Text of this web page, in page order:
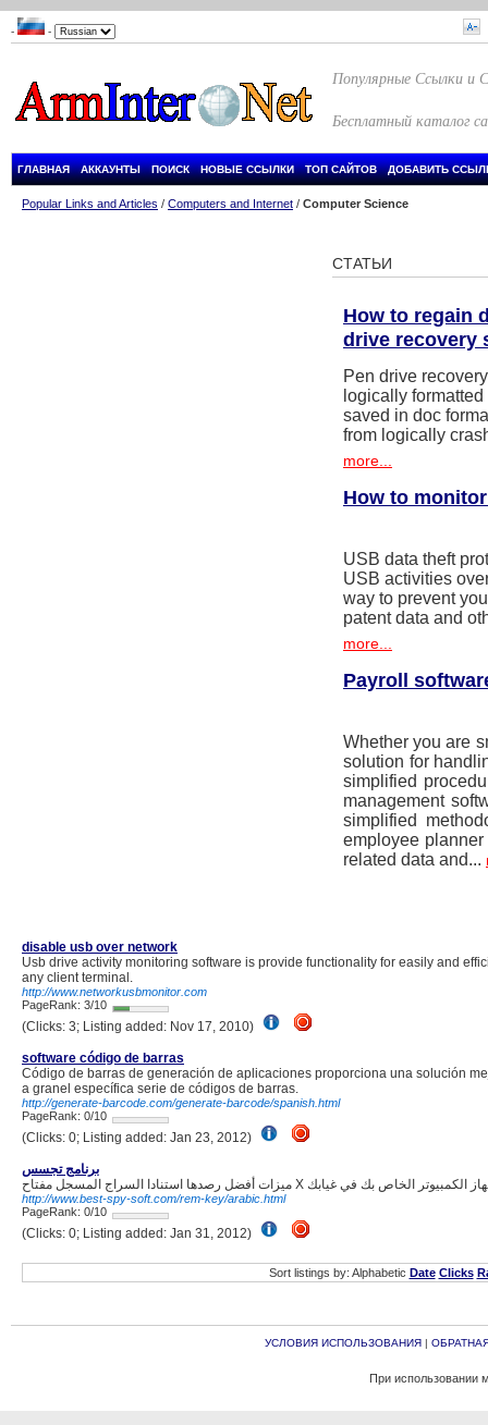
- -
Популярные Ссылки и
Бесплатный каталог
ГЛАВНАЯ АККАУНТЫ ПОИСК НОВЫЕ ССЫЛКИ ТОП САЙТОВ ДОБАВИТЬ
Popular Links and Articles / Computers and Internet / Computer Science
СТАТЬИ
How to regain
drive recovery
Pen drive
logically
saved in doc
from logically
more...
How to
USB data theft
USB activities
way to prevent
patent data and
more...
Payroll
Whether you are
solution for
simplified
management
simplified
employee
related data and...
disable usb over network
Usb drive activity monitoring software is provide functionality for easily and
any client terminal.
http://www.networkusbmonitor.com
PageRank: 3/10
(Clicks: 3; Listing added: Nov 17, 2010)
software código de barras
Código de barras de generación de aplicaciones proporciona una solución
a granel específica serie de códigos de barras.
http://generate-barcode.com/generate-barcode/spanish.html
PageRank: 0/10
(Clicks: 0; Listing added: Jan 23, 2012)
برنامج تجسس
http://www.best-spy-soft.com/rem-key/arabic.html
PageRank: 0/10
(Clicks: 0; Listing added: Jan 31, 2012)
Sort listings by: Alphabetic Date Clicks
УСЛОВИЯ ИСПОЛЬЗОВАНИЯ|
При использовании